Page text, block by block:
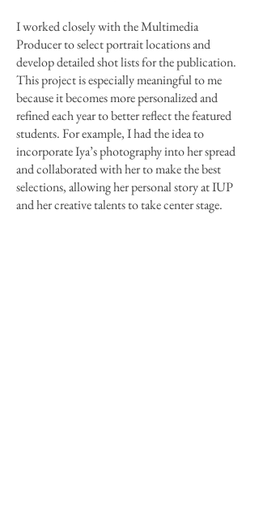
I worked closely with the Multimedia
Producer to select portrait locations and
develop detailed shot lists for the publication.
This project is especially meaningful to me
because it becomes more personalized and
refined each year to better reflect the featured
students. For example, I had the idea to
incorporate Iya’s photography into her spread
and collaborated with her to make the best
selections, allowing her personal story at IUP
and her creative talents to take center stage.